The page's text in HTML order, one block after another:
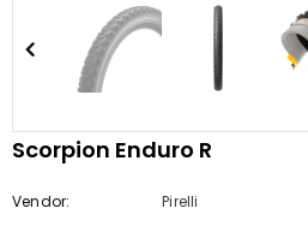
Scorpion Enduro R
Vendor: Pirelli